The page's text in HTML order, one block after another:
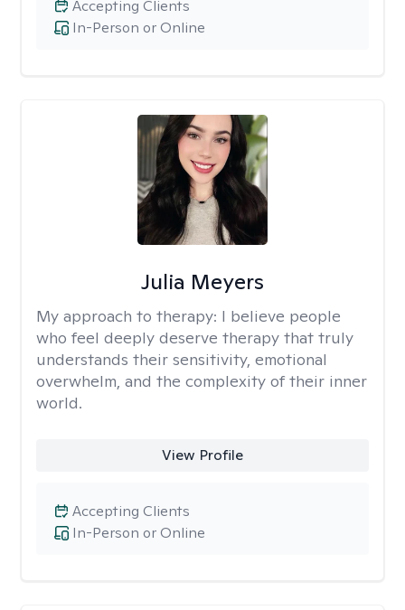
In-Person or Online
Accepting Clients
Julia Meyers
My approach to therapy: I believe people
who feel deeply deserve therapy that truly
understands their sensitivity, emotional
overwhelm, and the complexity of their inner
world.
View Profile
In-Person or Online
Accepting Clients